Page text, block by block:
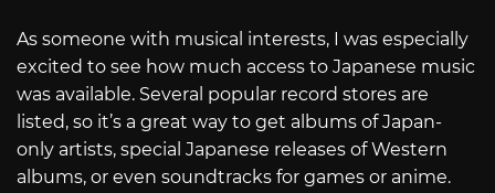
As someone with musical interests, I was especially
excited to see how much access to Japanese music
was available. Several popular record stores are
listed, so it’s a great way to get albums of Japan-
only artists, special Japanese releases of Western
albums, or even soundtracks for games or anime.